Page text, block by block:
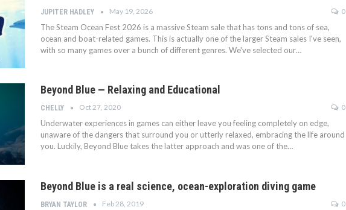
JUPITER HADLEY May 19, 2026 0
The Steam Ocean Fest 2026 is a massive Steam sale that has tons and tons of sea,
ocean and boat-related games. This is actually one of the larger Steam sales I've seen,
with so many games over a bunch of different genres. We've selected our…
Beyond Blue — Relaxing and Educational
CHELLY Oct 27, 2020 0
Underwater experiences in games can either leave you feeling completely on edge,
unaware of the dangers that surround you or utterly relaxed, embracing the life around
you. Luckily, Beyond Blue takes the latter approach and was one of the…
Beyond Blue is a real science, ocean-exploration diving game
BRYAN TAYLOR Feb 28, 2019 0